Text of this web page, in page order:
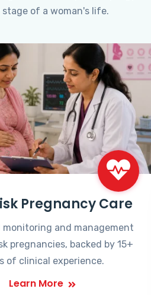
stage of a woman's life.
Pregnancy Care
monitoring and management
pregnancies, backed by 15+
of clinical experience.
Learn More